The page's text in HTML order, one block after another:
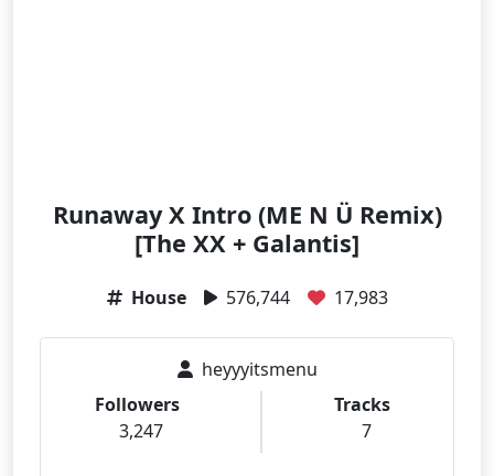
Runaway X Intro (ME N Ü Remix)
[The XX + Galantis]
House 576,744 17,983
heyyyitsmenu
Followers
3,247
Tracks
7